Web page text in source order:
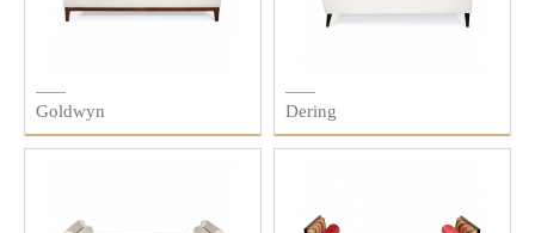
Goldwyn Dering